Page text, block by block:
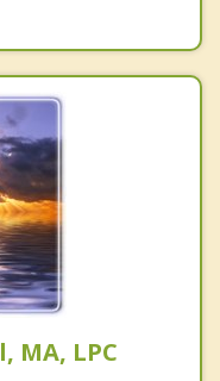
MA, LPC